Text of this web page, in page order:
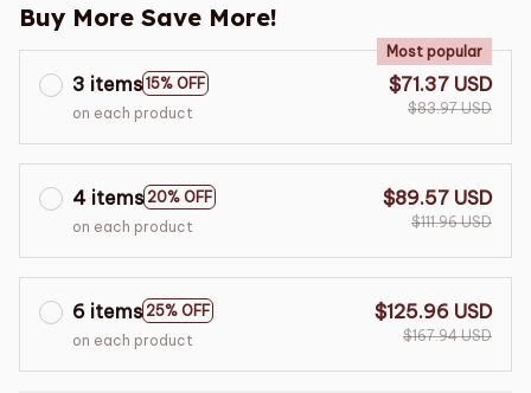
Buy More Save More!
3 items 15% OFF
Most popular
on each product
$71.37 USD
$83.97 USD
4 items 20% OFF
on each product
$89.57 USD
$111.96 USD
6 items 25% OFF
on each product
$125.96 USD
$167.94 USD